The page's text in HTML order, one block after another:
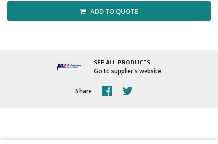
ADD TO QUOTE
SEE ALL PRODUCTS
Go to supplier's website
Share